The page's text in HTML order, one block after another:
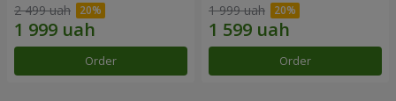
2 499 uah
Order
1 999 uah
Order